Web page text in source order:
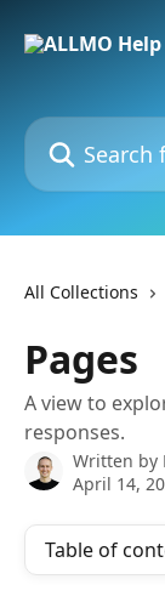
Search for
All Collections
Pages
A view to
responses.
Written by
April 14,
Table of